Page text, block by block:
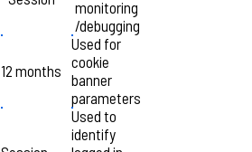
monitoring
/debugging
12 months
Used for
cookie
banner
parameters
Used to
identify